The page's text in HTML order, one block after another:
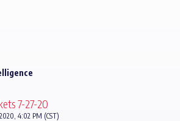
7-27-20
4:02 PM (CST)